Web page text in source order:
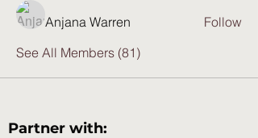
Anjana Warren
Follow
See All Members (81)
Partner with: